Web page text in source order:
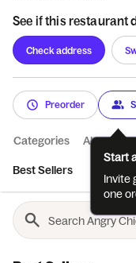
See if this restaurant
Check address
Preorder
Categories About
Best Sellers
Start
Invite
one